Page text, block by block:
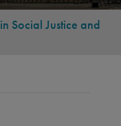
Social Justice and